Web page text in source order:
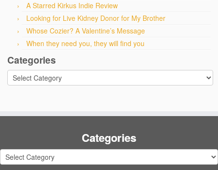
A Starred Kirkus Indie Review
Looking for Live Kidney Donor for My Brother
Whose Cozier? A Valentine’s Message
When they need you, they will find you
Categories
Categories
Categories
Categories